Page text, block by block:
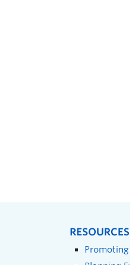
RESOURCES
Promoting